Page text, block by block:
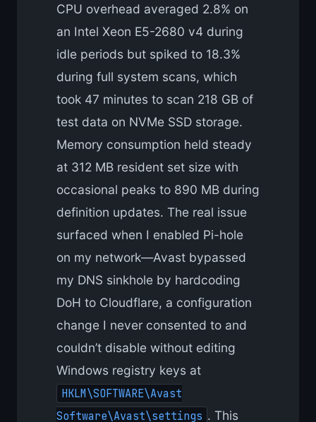
CPU overhead averaged 2.8% on
an Intel Xeon E5-2680 v4 during
idle periods but spiked to 18.3%
during full system scans, which
took 47 minutes to scan 218 GB of
test data on NVMe SSD storage.
Memory consumption held steady
at 312 MB resident set size with
occasional peaks to 890 MB during
definition updates. The real issue
surfaced when I enabled Pi-hole
on my network—Avast bypassed
my DNS sinkhole by hardcoding
DoH to Cloudflare, a configuration
change I never consented to and
couldn’t disable without editing
Windows registry keys at
HKLM\SOFTWARE\Avast
Software\Avast\settings . This